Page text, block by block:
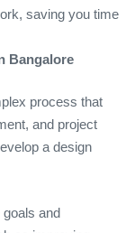
saving you time
Bangalore
process that
and project
a design
goals and